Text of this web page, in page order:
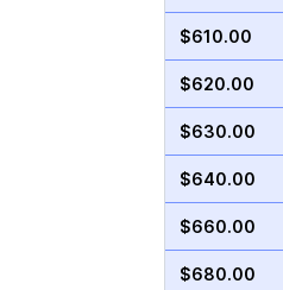
$610.00
$620.00
$630.00
$640.00
$660.00
$680.00